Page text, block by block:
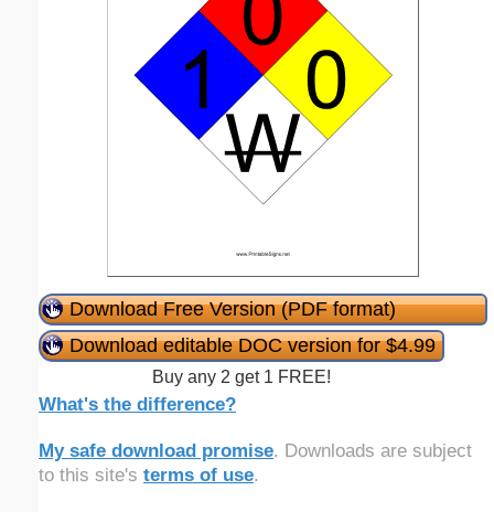
Download Free Version (PDF format)
Download editable DOC version for $4.99
Buy any 2 get 1 FREE!
What's the difference?
My safe download promise. Downloads are subject
to this site's terms of use.